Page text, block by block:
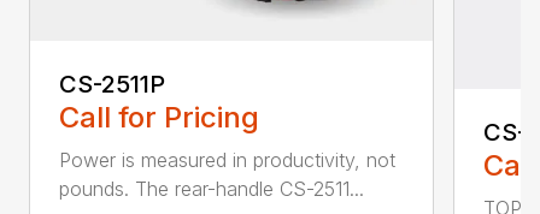
CS-2511P
Call for Pricing
Power is measured in productivity, not
pounds. The rear-handle CS-2511...
CS-
TOP